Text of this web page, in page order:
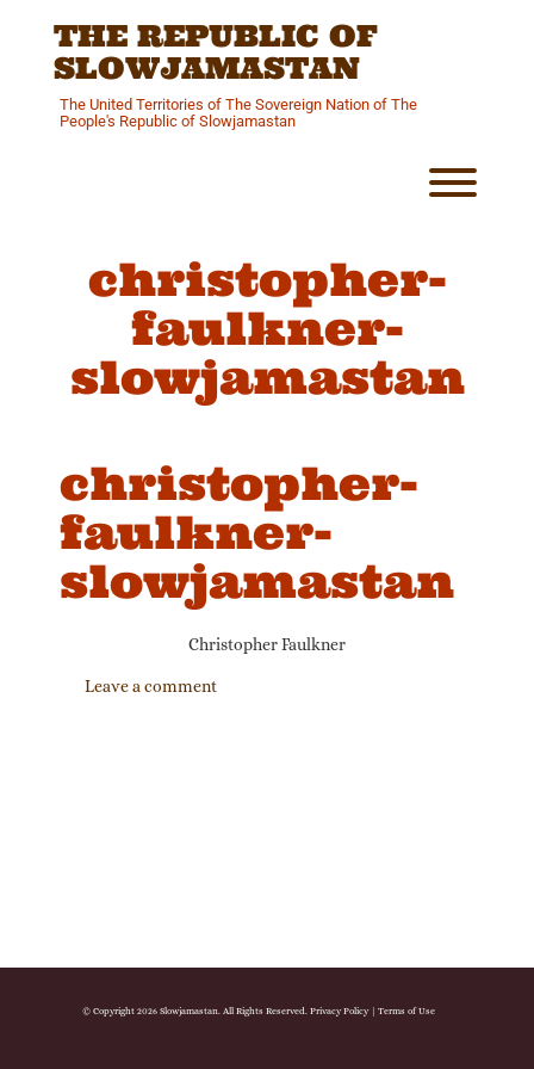
THE REPUBLIC OF
SLOWJAMASTAN
The United Territories of The Sovereign Nation of The
People's Republic of Slowjamastan
christopher-
faulkner-
slowjamastan
christopher-
faulkner-
slowjamastan
Christopher Faulkner
Leave a comment
© Copyright 2026 Slowjamastan. All Rights Reserved. Privacy Policy| Terms of Use